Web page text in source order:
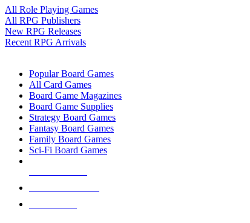
All Role Playing Games
All RPG Publishers
New RPG Releases
Recent RPG Arrivals
Popular Board Games
All Card Games
Board Game Magazines
Board Game Supplies
Strategy Board Games
Fantasy Board Games
Family Board Games
Sci-Fi Board Games